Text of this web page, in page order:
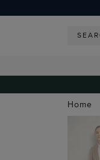
Home